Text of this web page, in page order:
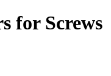
for Screws